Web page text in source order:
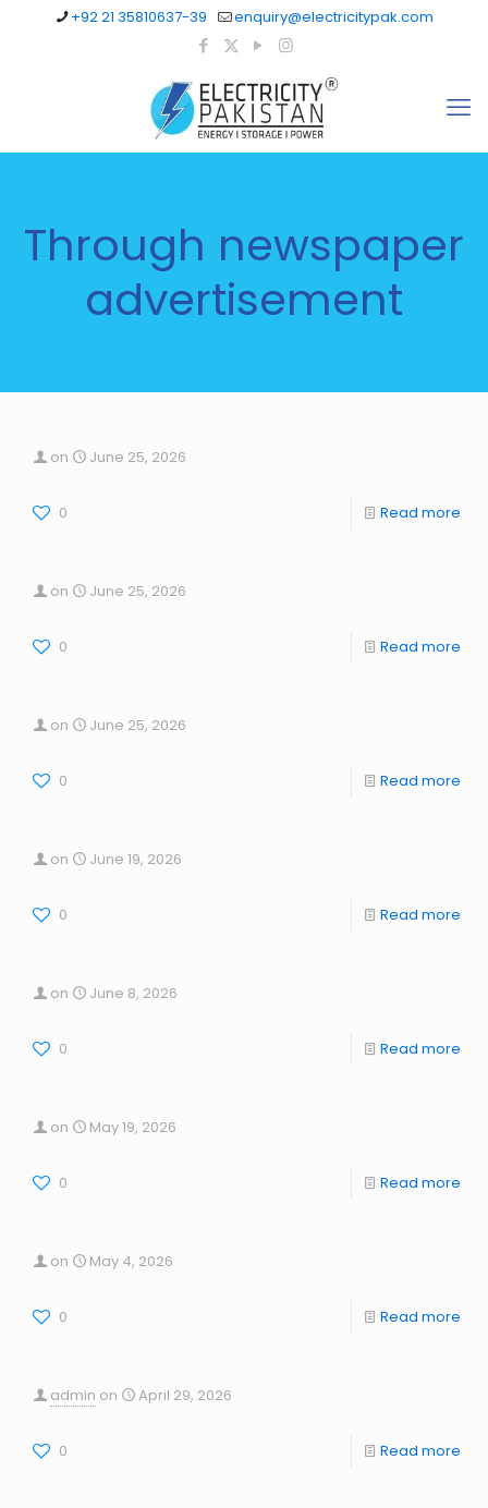
+92 21 35810637-39 enquiry@electricitypak.com
Through newspaper
advertisement
on June 25, 2026
0 Read more
on June 25, 2026
0 Read more
on June 25, 2026
0 Read more
on June 19, 2026
0 Read more
on June 8, 2026
0 Read more
on May 19, 2026
0 Read more
on May 4, 2026
0 Read more
admin on April 29, 2026
0 Read more